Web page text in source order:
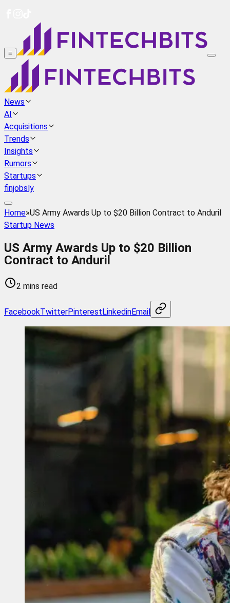
≡
News
AI
Acquisitions
Trends
Insights
Rumors
Startups
finjobsly
Home»US Army Awards Up to $20 Billion Contract to Anduril
Startup News
US Army Awards Up to $20 Billion
Contract to Anduril
2 mins read
FacebookTwitterPinterestLinkedinEmail